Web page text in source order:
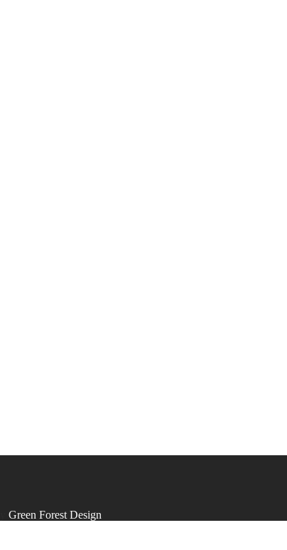
Green Forest Design